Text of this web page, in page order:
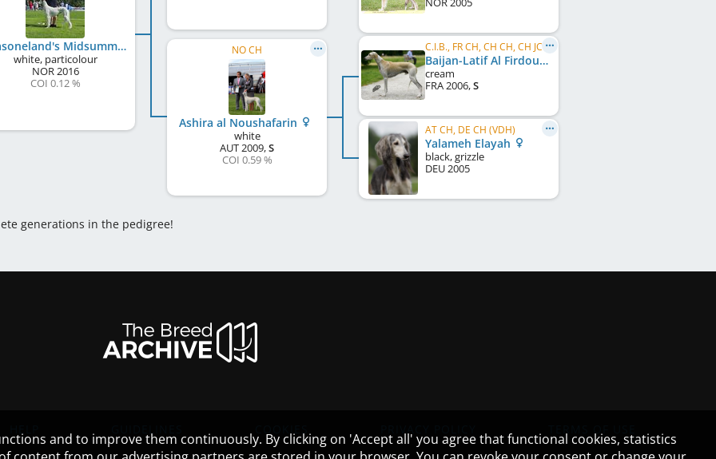
Amasoneland's Midsummer Hippolyta
white, particolour
NOR2016
COI 0.12 %
NO CH
Ashira al Noushafarin
white
AUT2009,S
COI 0.59 %
C.I.B., FR CH, CH CH, CH JCH
Baijan-Latif Al Firdous
cream
FRA2006,S
AT CH, DE CH (VDH)
Yalameh Elayah
black, grizzle
DEU2005
generations in the pedigree!
and to improve them continuously. By clicking on 'Accept all' you agree that functional cookies, statistics